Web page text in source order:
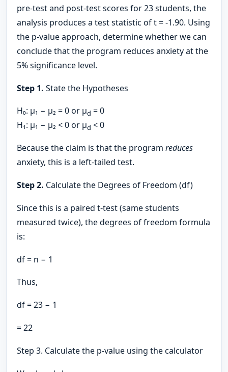
pre-test and post-test scores for 23 students, the
analysis produces a test statistic of t = -1.90. Using
the p-value approach, determine whether we can
conclude that the program reduces anxiety at the
5% significance level.
Step 1. State the Hypotheses
H₀: μ₁ − μ₂ = 0 or μd = 0
H₁: μ₁ − μ₂ < 0 or μd < 0
Because the claim is that the program reduces
anxiety, this is a left-tailed test.
Step 2. Calculate the Degrees of Freedom (df)
Since this is a paired t-test (same students
measured twice), the degrees of freedom formula
is:
df = n − 1
Thus,
df = 23 − 1
= 22
Step 3. Calculate the p-value using the calculator